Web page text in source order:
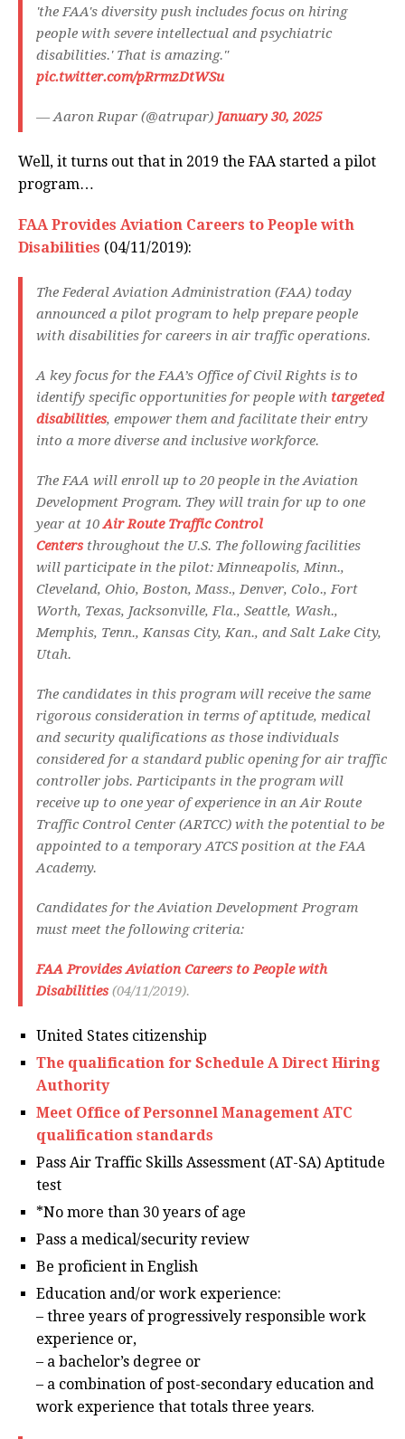
'the FAA's diversity push includes focus on hiring
people with severe intellectual and psychiatric
disabilities.' That is amazing."
pic.twitter.com/pRrmzDtWSu
— Aaron Rupar (@atrupar) January 30, 2025
Well, it turns out that in 2019 the FAA started a pilot
program…
FAA Provides Aviation Careers to People with
Disabilities (04/11/2019):
The Federal Aviation Administration (FAA) today
announced a pilot program to help prepare people
with disabilities for careers in air traffic operations.
A key focus for the FAA’s Office of Civil Rights is to
identify specific opportunities for people with targeted
disabilities, empower them and facilitate their entry
into a more diverse and inclusive workforce.
The FAA will enroll up to 20 people in the Aviation
Development Program. They will train for up to one
year at 10Air Route Traffic Control
Centers throughout the U.S. The following facilities
will participate in the pilot: Minneapolis, Minn.,
Cleveland, Ohio, Boston, Mass., Denver, Colo., Fort
Worth, Texas, Jacksonville, Fla., Seattle, Wash.,
Memphis, Tenn., Kansas City, Kan., and Salt Lake City,
Utah.
The candidates in this program will receive the same
rigorous consideration in terms of aptitude, medical
and security qualifications as those individuals
considered for a standard public opening for air traffic
controller jobs. Participants in the program will
receive up to one year of experience in an Air Route
Traffic Control Center (ARTCC) with the potential to be
appointed to a temporary ATCS position at the FAA
Academy.
Candidates for the Aviation Development Program
must meet the following criteria:
FAA Provides Aviation Careers to People with
Disabilities (04/11/2019).
United States citizenship
The qualification for Schedule A Direct Hiring
Authority
Meet Office of Personnel Management ATC
qualification standards
Pass Air Traffic Skills Assessment (AT-SA) Aptitude
test
*No more than 30 years of age
Pass a medical/security review
Be proficient in English
Education and/or work experience:
– three years of progressively responsible work
experience or,
– a bachelor’s degree or
– a combination of post-secondary education and
work experience that totals three years.